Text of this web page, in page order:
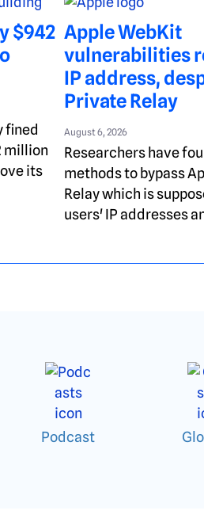
$942
fined
million
its
Apple WebKit
vulnerabilities
IP address,
Private Relay
August 6, 2026
Researchers have
methods to bypass
Relay which is
users' IP addresses
Podcast